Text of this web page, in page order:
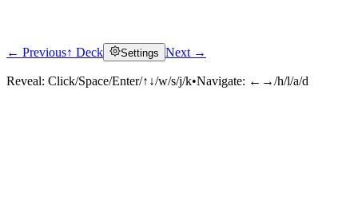
Click to reveal
← Previous↑ Deck Settings Next →
Reveal: Click/Space/Enter/↑↓/w/s/j/k•Navigate: ←→/h/l/a/d